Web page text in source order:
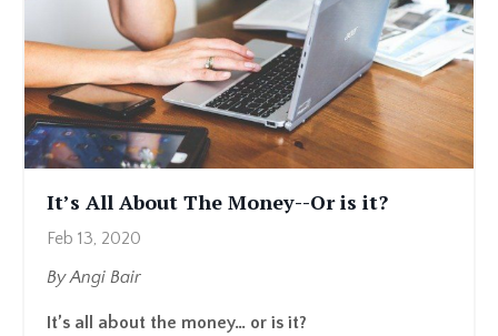
It’s All About The Money--Or is it?
Feb 13, 2020
By Angi Bair
It’s all about the money… or is it?